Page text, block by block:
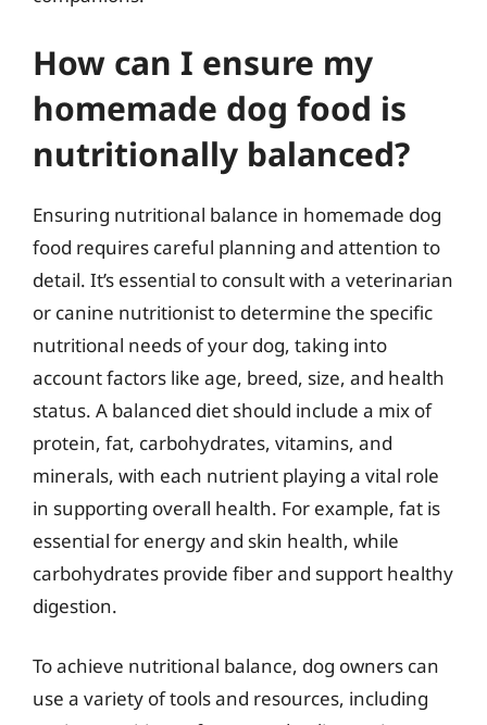
How can I ensure my
homemade dog food is
nutritionally balanced?
Ensuring nutritional balance in homemade dog
food requires careful planning and attention to
detail. It’s essential to consult with a veterinarian
or canine nutritionist to determine the specific
nutritional needs of your dog, taking into
account factors like age, breed, size, and health
status. A balanced diet should include a mix of
protein, fat, carbohydrates, vitamins, and
minerals, with each nutrient playing a vital role
in supporting overall health. For example, fat is
essential for energy and skin health, while
carbohydrates provide fiber and support healthy
digestion.
To achieve nutritional balance, dog owners can
use a variety of tools and resources, including